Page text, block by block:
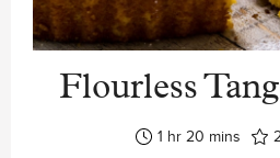
Flourless
1hour
hr 20minutes
mins